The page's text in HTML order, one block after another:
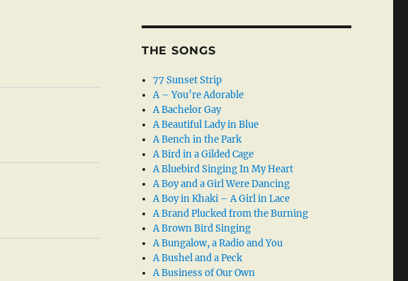
THE SONGS
77 Sunset Strip
A – You’re Adorable
A Bachelor Gay
A Beautiful Lady in Blue
A Bench in the Park
A Bird in a Gilded Cage
A Bluebird Singing In My Heart
A Boy and a Girl Were Dancing
A Boy in Khaki – A Girl in Lace
A Brand Plucked from the Burning
A Brown Bird Singing
A Bungalow, a Radio and You
A Bushel and a Peck
A Business of Our Own